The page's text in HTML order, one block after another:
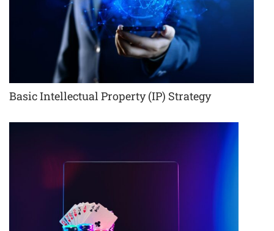
Basic Intellectual Property (IP) Strategy